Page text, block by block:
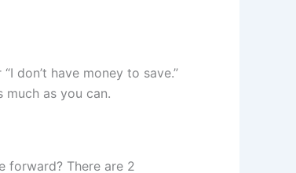
don’t have money to save.”
much as you can.
forward? There are 2